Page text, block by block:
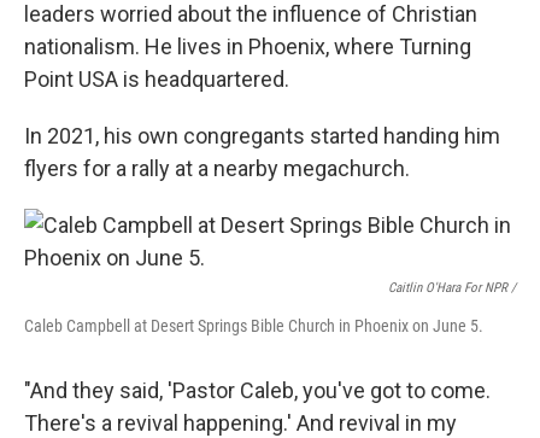
leaders worried about the influence of Christian
nationalism. He lives in Phoenix, where Turning
Point USA is headquartered.
In 2021, his own congregants started handing him
flyers for a rally at a nearby megachurch.
Caitlin O'Hara For NPR /
Caleb Campbell at Desert Springs Bible Church in Phoenix on June 5.
"And they said, 'Pastor Caleb, you've got to come.
There's a revival happening.' And revival in my